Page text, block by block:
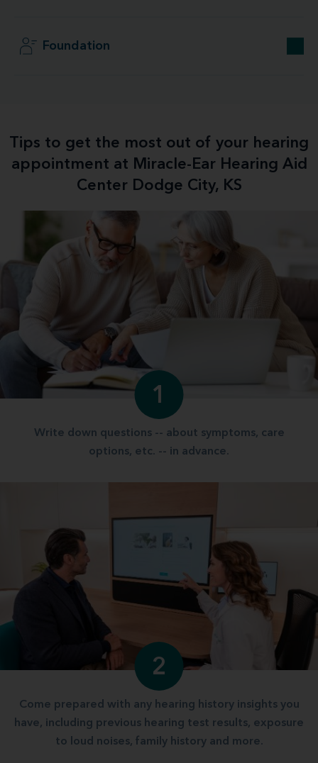
Foundation
Tips to get the most out of your hearing
appointment at Miracle-Ear Hearing Aid
Center Dodge City, KS
1
Write down questions -- about symptoms, care
options, etc. -- in advance.
2
Come prepared with any hearing history insights you
have, including previous hearing test results, exposure
to loud noises, family history and more.